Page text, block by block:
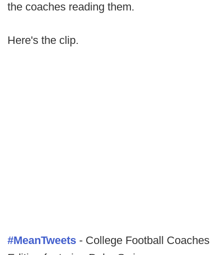
the coaches reading them.
Here's the clip.
#MeanTweets - College Football Coaches